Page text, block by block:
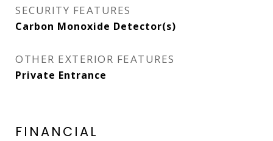
SECURITY FEATURES
Carbon Monoxide Detector(s)
OTHER EXTERIOR FEATURES
Private Entrance
FINANCIAL